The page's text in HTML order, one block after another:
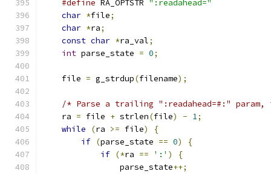
#define RA_OPTSTR ":readahead="
char *file;
char *ra;
const char *ra_val;
int parse_state = 0;
    file
= g_strdup(filename);
/* Parse a trailing ":readahead=#:"
    ra
= file + strlen(file) - 1;
while
(ra >= file)
{
if (parse_state == 0)
{
if (*ra == ':' )
{
                parse_state
++;